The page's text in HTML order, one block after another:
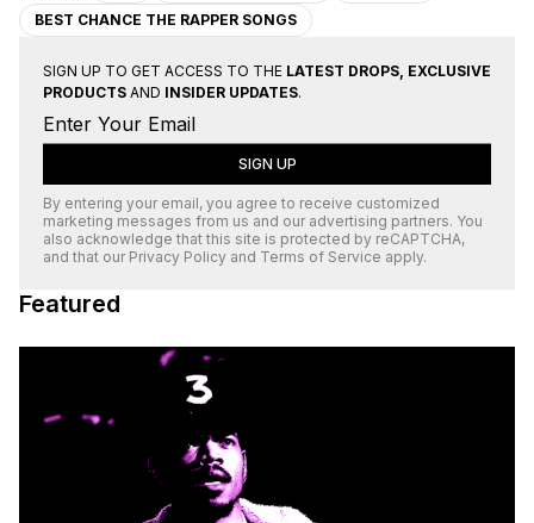
BEST CHANCE THE RAPPER SONGS
SIGN UP TO GET ACCESS TO THE LATEST DROPS, EXCLUSIVE
PRODUCTS AND INSIDER UPDATES.
SIGN UP
By entering your email, you agree to receive customized
marketing messages from us and our advertising partners. You
also acknowledge that this site is protected by reCAPTCHA,
and that our Privacy Policy and Terms of Service apply.
Featured